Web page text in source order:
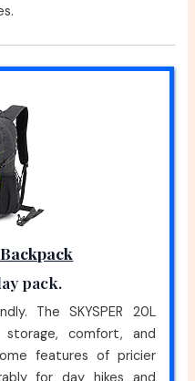
pack.
The SKYSPER 20L
storage, comfort, and
features of pricier
for day hikes and